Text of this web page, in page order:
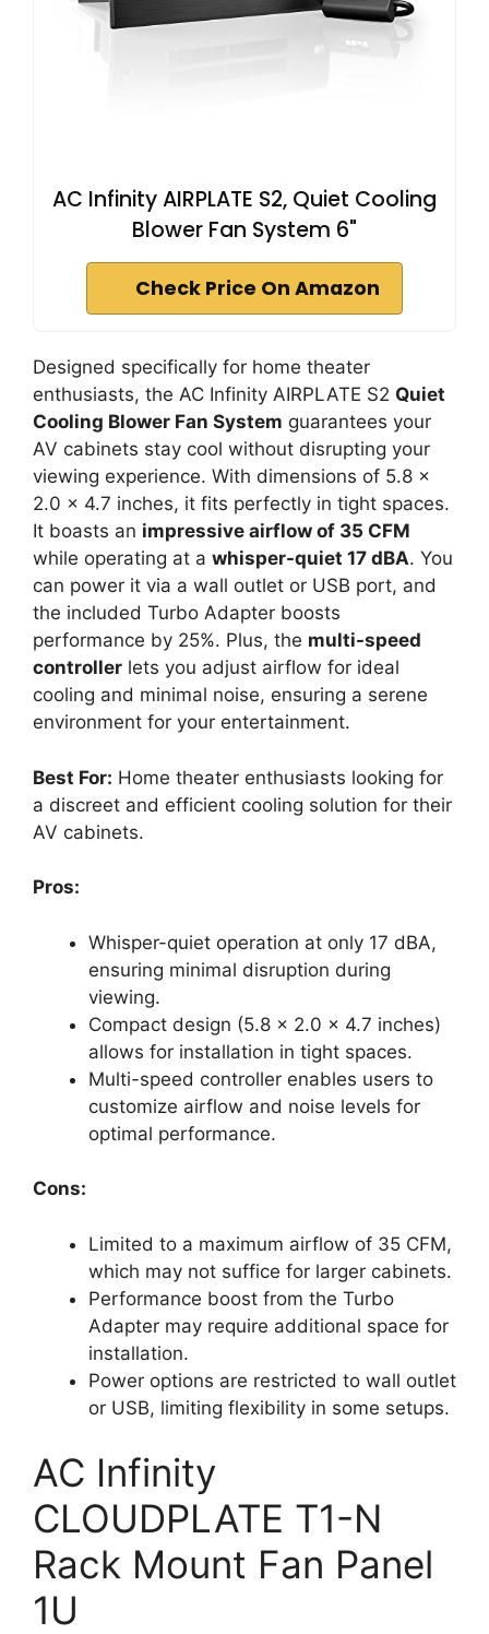
AC Infinity AIRPLATE S2, Quiet Cooling
Blower Fan System 6"
Check Price On Amazon
Designed specifically for home theater
enthusiasts, the AC Infinity AIRPLATE S2 Quiet
Cooling Blower Fan System guarantees your
AV cabinets stay cool without disrupting your
viewing experience. With dimensions of 5.8 x
2.0 x 4.7 inches, it fits perfectly in tight spaces.
It boasts an impressive airflow of 35 CFM
while operating at a whisper-quiet 17 dBA. You
can power it via a wall outlet or USB port, and
the included Turbo Adapter boosts
performance by 25%. Plus, the multi-speed
controller lets you adjust airflow for ideal
cooling and minimal noise, ensuring a serene
environment for your entertainment.
Best For: Home theater enthusiasts looking for
a discreet and efficient cooling solution for their
AV cabinets.
Pros:
Whisper-quiet operation at only 17 dBA,
ensuring minimal disruption during
viewing.
Compact design (5.8 x 2.0 x 4.7 inches)
allows for installation in tight spaces.
Multi-speed controller enables users to
customize airflow and noise levels for
optimal performance.
Cons:
Limited to a maximum airflow of 35 CFM,
which may not suffice for larger cabinets.
Performance boost from the Turbo
Adapter may require additional space for
installation.
Power options are restricted to wall outlet
or USB, limiting flexibility in some setups.
AC Infinity
CLOUDPLATE T1-N
Rack Mount Fan Panel
1U